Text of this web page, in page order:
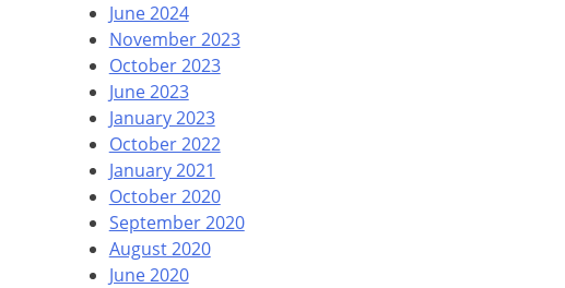
June 2024
November 2023
October 2023
June 2023
January 2023
October 2022
January 2021
October 2020
September 2020
August 2020
June 2020